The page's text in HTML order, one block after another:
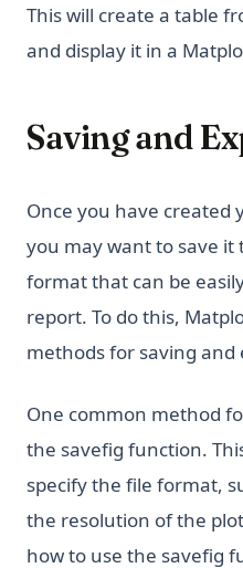
This will create a table
and display it in a
Saving and
Once you have created
you may want to save it
format that can be
report. To do this,
methods for saving and
One common method
the savefig function.
specify the file format,
the resolution of the
how to use the savefig